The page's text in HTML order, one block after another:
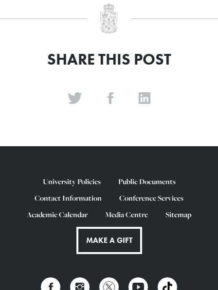
SHARE THIS POST
University Policies
Public Documents
Contact Information
Conference Services
Academic Calendar
Media Centre Sitemap
MAKE A GIFT